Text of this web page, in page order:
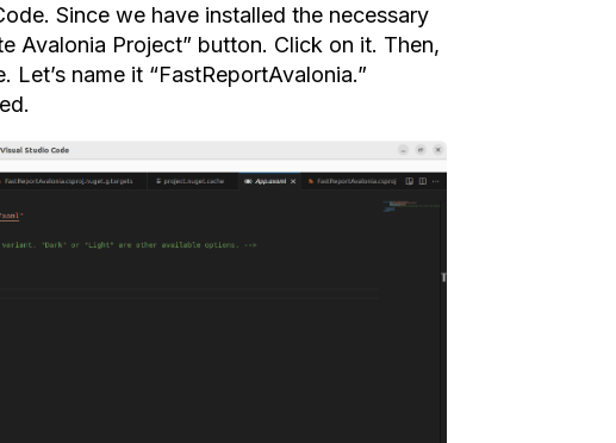
Since we have installed the necessary
Avalonia Project” button. Click on it. Then,
name it “FastReportAvalonia.”